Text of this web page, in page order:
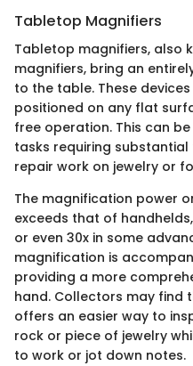
Tabletop Magnifiers
Tabletop magnifiers, also
magnifiers, bring an
to the table. These
positioned on any flat
free operation. This can
tasks requiring
repair work on jewelry or
The magnification power
exceeds that of
or even 30x in some
magnification is
providing a more
hand. Collectors may
offers an easier way to
rock or piece of jewelry
to work or jot down notes.